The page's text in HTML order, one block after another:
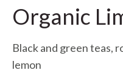
Organic
Black and green teas,
lemon